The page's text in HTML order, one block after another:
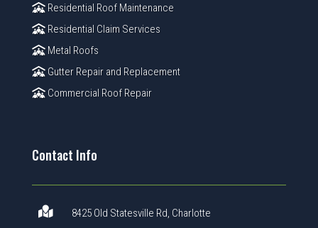
Residential Roof Maintenance
Residential Claim Services
Metal Roofs
Gutter Repair and Replacement
Commercial Roof Repair
Contact Info

8425 Old Statesville Rd, Charlotte